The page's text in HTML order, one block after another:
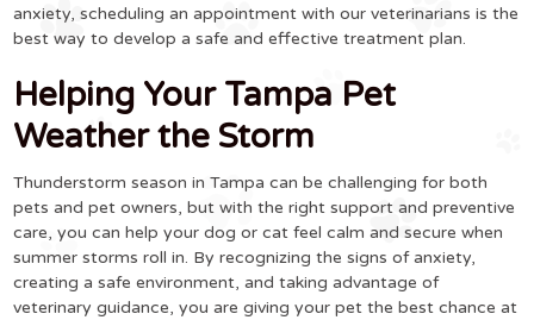
anxiety, scheduling an appointment with our veterinarians is the
best way to develop a safe and effective treatment plan.
Helping Your Tampa Pet
Weather the Storm
Thunderstorm season in Tampa can be challenging for both
pets and pet owners, but with the right support and preventive
care, you can help your dog or cat feel calm and secure when
summer storms roll in. By recognizing the signs of anxiety,
creating a safe environment, and taking advantage of
veterinary guidance, you are giving your pet the best chance at